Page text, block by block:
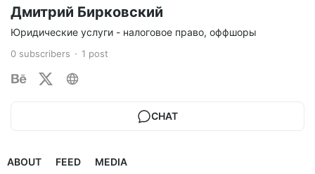
Дмитрий Бирковский
Юридические услуги - налоговое право, оффшоры
0 subscribers 1 post
CHAT
ABOUT FEED MEDIA